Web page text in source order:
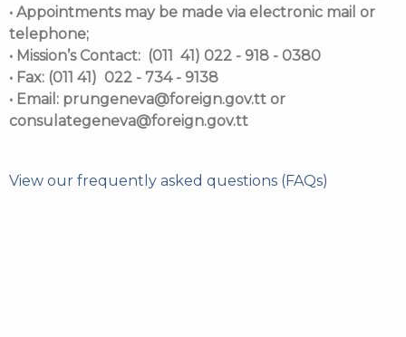
• Appointments may be made via electronic mail or
telephone;
• Mission’s Contact: (011 41) 022 - 918 - 0380
• Fax: (011 41) 022 - 734 - 9138
• Email: prungeneva@foreign.gov.tt or
consulategeneva@foreign.gov.tt
View our frequently asked questions (FAQs)